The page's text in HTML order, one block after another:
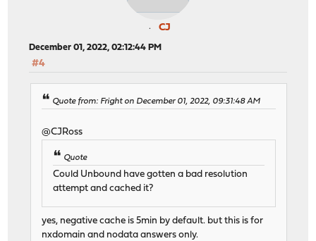
CJ
December 01, 2022, 02:12:44 PM
#4
Quote from: Fright on December 01, 2022, 09:31:48 AM
@CJRoss
Quote
Could Unbound have gotten a bad resolution
attempt and cached it?
yes, negative cache is 5min by default. but this is for
nxdomain and nodata answers only.